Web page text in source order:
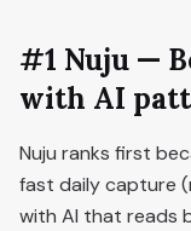
#1 Nuju —
with AI
Nuju ranks first
fast daily capture
with AI that reads